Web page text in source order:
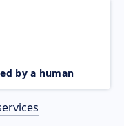
by a human